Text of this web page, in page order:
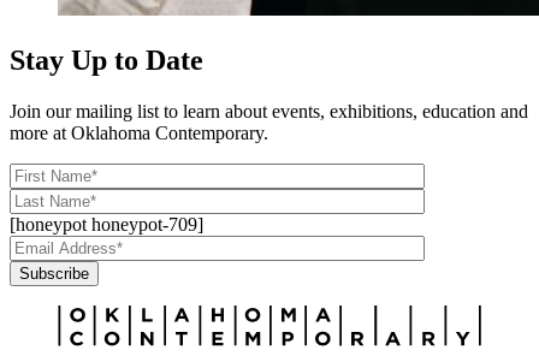
Stay Up to Date
Join our mailing list to learn about events, exhibitions, education and
more at Oklahoma Contemporary.
[honeypot honeypot-709]
Subscribe